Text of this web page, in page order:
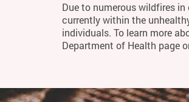
Due to numerous wildfires
currently within the
individuals. To learn more
Department of Health page